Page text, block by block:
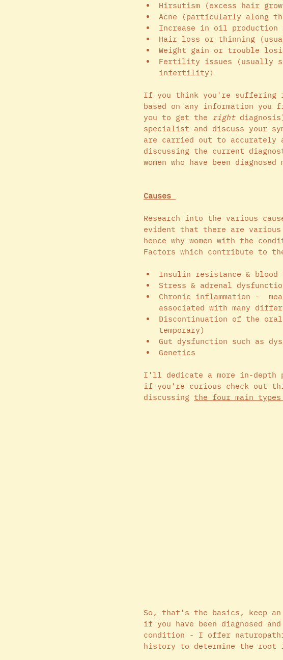
Hirsutism (excess hair
Acne (particularly along
Increase in oil production
Hair loss or thinning
Weight gain or trouble
Fertility issues (usually
infertility)
If you think you're suffering
based on any information
you to get the right
specialist and discuss your
are carried out to accurately
discussing the current
women who have been
Causes
Research into the various
evident that there are
hence why women with the
Factors which contribute to
Insulin resistance & blood
Stress & adrenal
Chronic inflammation -
associated with many
Discontinuation of the oral
temporary)
Gut dysfunction such as
Genetics
I'll dedicate a more in-depth
if you're curious check out
discussing the four main types
So, that's the basics, keep
if you have been diagnosed
condition - I offer
history to determine the root